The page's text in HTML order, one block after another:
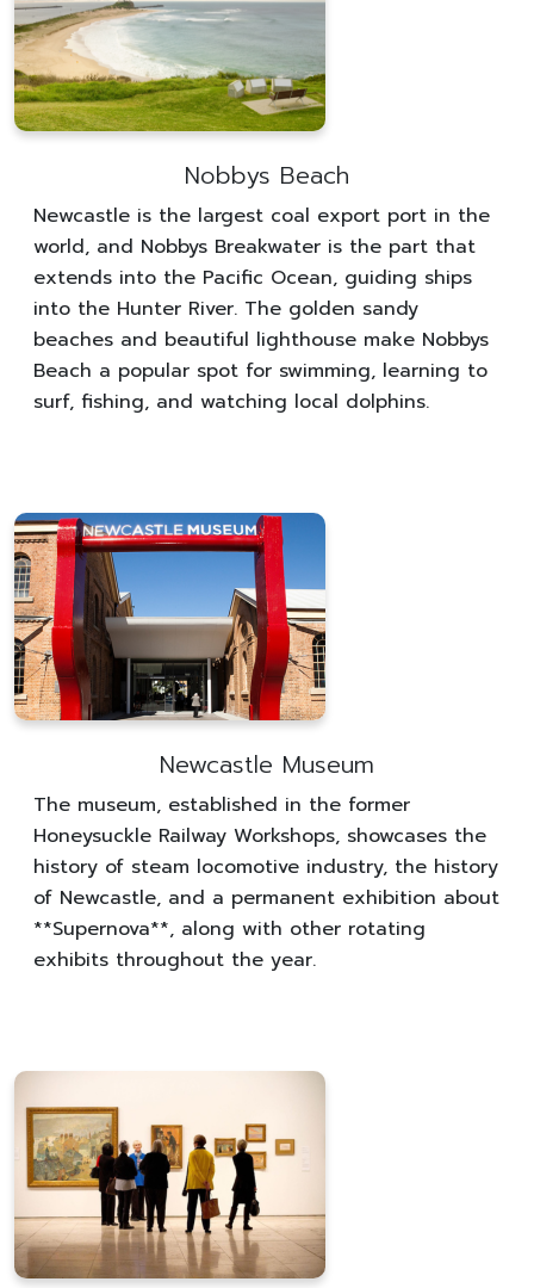
Nobbys Beach
Newcastle is the largest coal export port in the
world, and Nobbys Breakwater is the part that
extends into the Pacific Ocean, guiding ships
into the Hunter River. The golden sandy
beaches and beautiful lighthouse make Nobbys
Beach a popular spot for swimming, learning to
surf, fishing, and watching local dolphins.
Newcastle Museum
The museum, established in the former
Honeysuckle Railway Workshops, showcases the
history of steam locomotive industry, the history
of Newcastle, and a permanent exhibition about
**Supernova**, along with other rotating
exhibits throughout the year.